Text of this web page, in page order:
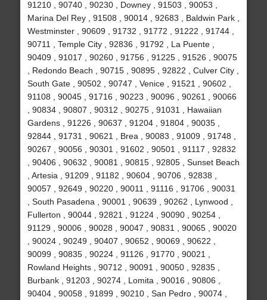
91210 , 90740 , 90230 , Downey , 91503 , 90053 ,
Marina Del Rey , 91508 , 90014 , 92683 , Baldwin Park ,
Westminster , 90609 , 91732 , 91772 , 91222 , 91744 ,
90711 , Temple City , 92836 , 91792 , La Puente ,
90409 , 91017 , 90260 , 91756 , 91225 , 91526 , 90075
, Redondo Beach , 90715 , 90895 , 92822 , Culver City ,
South Gate , 90502 , 90747 , Venice , 91521 , 90602 ,
91108 , 90045 , 91716 , 90223 , 90096 , 90261 , 90066
, 90834 , 90807 , 90312 , 90275 , 91031 , Hawaiian
Gardens , 91226 , 90637 , 91204 , 91804 , 90035 ,
92844 , 91731 , 90621 , Brea , 90083 , 91009 , 91748 ,
90267 , 90056 , 90301 , 91602 , 90501 , 91117 , 92832
, 90406 , 90632 , 90081 , 90815 , 92805 , Sunset Beach
, Artesia , 91209 , 91182 , 90604 , 90706 , 92838 ,
90057 , 92649 , 90220 , 90011 , 91116 , 91706 , 90031
, South Pasadena , 90001 , 90639 , 90262 , Lynwood ,
Fullerton , 90044 , 92821 , 91224 , 90090 , 90254 ,
91129 , 90006 , 90028 , 90047 , 90831 , 90065 , 90020
, 90024 , 90249 , 90407 , 90652 , 90069 , 90622 ,
90099 , 90835 , 90224 , 91126 , 91770 , 90021 ,
Rowland Heights , 90712 , 90091 , 90050 , 92835 ,
Burbank , 91203 , 90274 , Lomita , 90016 , 90806 ,
90404 , 90058 , 91899 , 90210 , San Pedro , 90074 ,